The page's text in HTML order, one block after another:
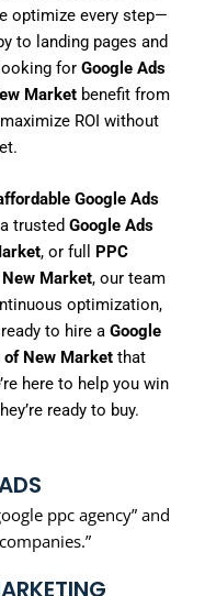
optimize every step—
to landing pages and
for Google Ads
Marketbenefit from
ROI without
Google Ads
trusted Google Ads
, or full PPC
Market, our team
optimization,
to hire a Google
New Market that
here to help you win
ready to buy.
ppc agency” and